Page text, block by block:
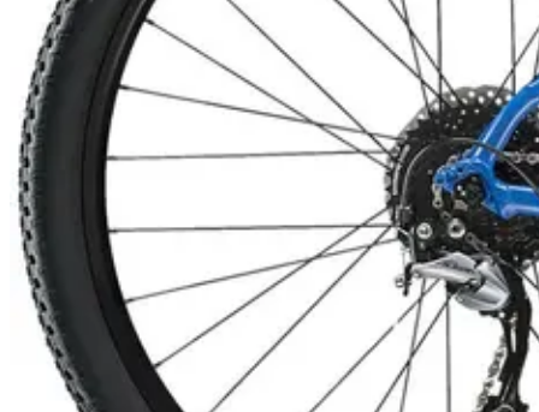
Camino de Santiago Bike Tour – French Way from León
8 Days|4/5